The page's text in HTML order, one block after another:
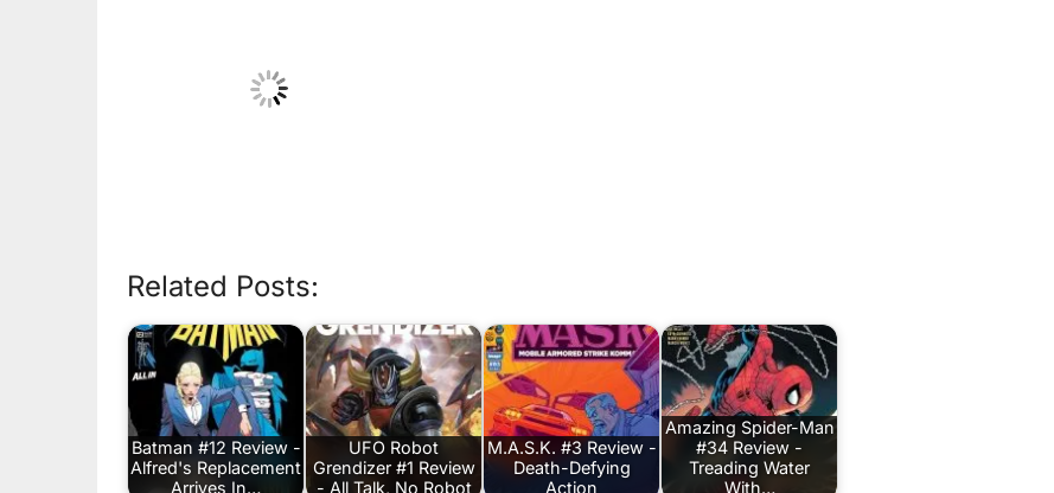
Related Posts:
Batman #12 Review -
Alfred's Replacement
Arrives In…
UFO Robot
Grendizer #1 Review
- All Talk, No Robot
M.A.S.K. #3 Review -
Death-Defying
Action
Amazing Spider-Man
#34 Review -
Treading Water
With…